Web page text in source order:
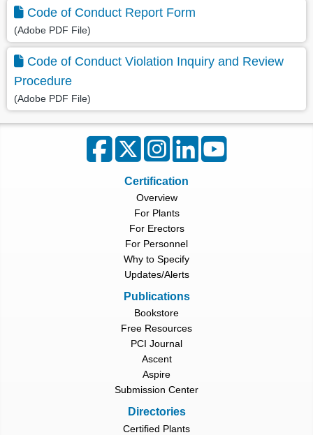
Code of Conduct Report Form
(Adobe PDF File)
Code of Conduct Violation Inquiry and Review
Procedure
(Adobe PDF File)
Certification
Overview
For Plants
For Erectors
For Personnel
Why to Specify
Updates/Alerts
Publications
Bookstore
Free Resources
PCI Journal
Ascent
Aspire
Submission Center
Directories
Certified Plants